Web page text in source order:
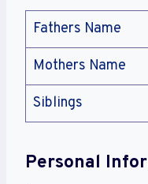
Fathers Name
Mothers Name
Siblings
Personal